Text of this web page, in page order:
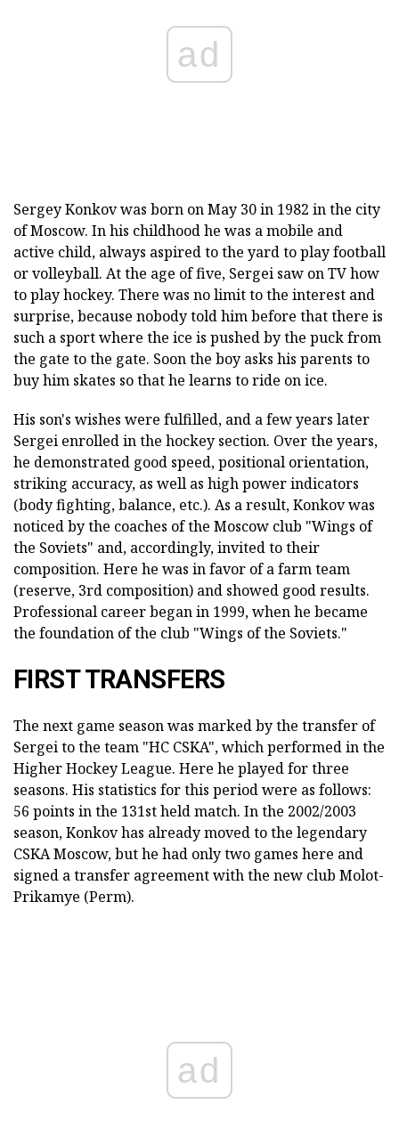
ad
Sergey Konkov was born on May 30 in 1982 in the city
of Moscow. In his childhood he was a mobile and
active child, always aspired to the yard to play football
or volleyball. At the age of five, Sergei saw on TV how
to play hockey. There was no limit to the interest and
surprise, because nobody told him before that there is
such a sport where the ice is pushed by the puck from
the gate to the gate. Soon the boy asks his parents to
buy him skates so that he learns to ride on ice.
His son's wishes were fulfilled, and a few years later
Sergei enrolled in the hockey section. Over the years,
he demonstrated good speed, positional orientation,
striking accuracy, as well as high power indicators
(body fighting, balance, etc.). As a result, Konkov was
noticed by the coaches of the Moscow club "Wings of
the Soviets" and, accordingly, invited to their
composition. Here he was in favor of a farm team
(reserve, 3rd composition) and showed good results.
Professional career began in 1999, when he became
the foundation of the club "Wings of the Soviets."
FIRST TRANSFERS
The next game season was marked by the transfer of
Sergei to the team "HC CSKA", which performed in the
Higher Hockey League. Here he played for three
seasons. His statistics for this period were as follows:
56 points in the 131st held match. In the 2002/2003
season, Konkov has already moved to the legendary
CSKA Moscow, but he had only two games here and
signed a transfer agreement with the new club Molot-
Prikamye (Perm).
ad